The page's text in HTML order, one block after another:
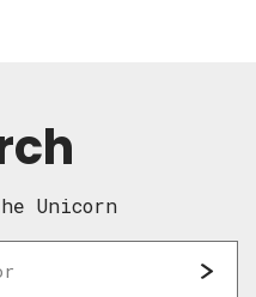
Unicorn